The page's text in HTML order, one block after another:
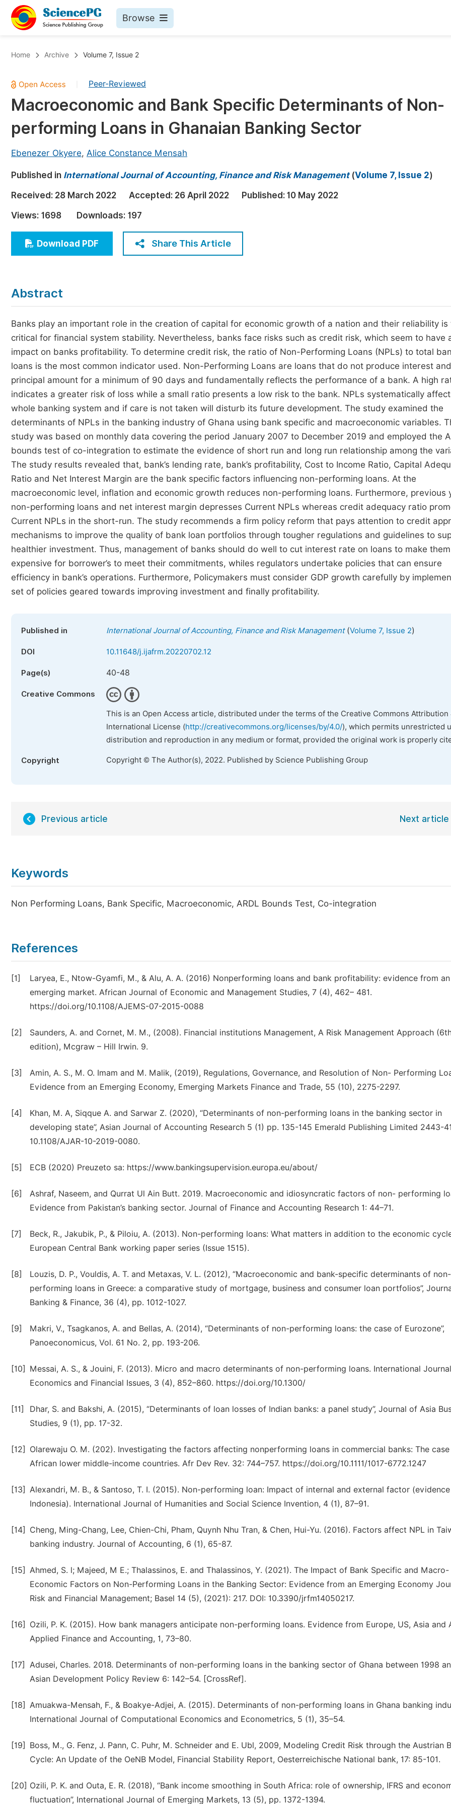
Browse
Chemistry
Medicine & Health
Materials Science
Electrical & Computer Science
Earth, Energy & Environment
Architecture & Civil Engineering
Education
Economics & Management
Humanities & Social Sciences
Published Conference Abstract Books
Publish Your Books
Proceedings
Five Types of Conference Publications
Join as Editorial Board Member
Become a Reviewer
Home Archive Volume 7, Issue 2
Peer-Reviewed
Macroeconomic and Bank Specific Determinants of Non-
performing Loans in Ghanaian Banking Sector
Ebenezer Okyere, Alice Constance Mensah
Published in International Journal of Accounting, Finance and Risk Management(Volume 7, Issue 2)
Received: 28 March 2022 Accepted: 26 April 2022 Published: 10 May 2022
Views: 1698 Downloads: 197
Download PDF Share This Article
Abstract
Banks play an important role in the creation of capital for economic growth of a nation and their reliability is
critical for financial system stability. Nevertheless, banks face risks such as credit risk, which seem to have
impact on banks profitability. To determine credit risk, the ratio of Non-Performing Loans (NPLs) to total
loans is the most common indicator used. Non-Performing Loans are loans that do not produce interest and
principal amount for a minimum of 90 days and fundamentally reflects the performance of a bank. A high
indicates a greater risk of loss while a small ratio presents a low risk to the bank. NPLs systematically
whole banking system and if care is not taken will disturb its future development. The study examined the
determinants of NPLs in the banking industry of Ghana using bank specific and macroeconomic variables.
study was based on monthly data covering the period January 2007 to December 2019 and employed the
bounds test of co-integration to estimate the evidence of short run and long run relationship among the
The study results revealed that, bank’s lending rate, bank’s profitability, Cost to Income Ratio, Capital
Ratio and Net Interest Margin are the bank specific factors influencing non-performing loans. At the
macroeconomic level, inflation and economic growth reduces non-performing loans. Furthermore, previous
non-performing loans and net interest margin depresses Current NPLs whereas credit adequacy ratio
Current NPLs in the short-run. The study recommends a firm policy reform that pays attention to credit
mechanisms to improve the quality of bank loan portfolios through tougher regulations and guidelines to
healthier investment. Thus, management of banks should do well to cut interest rate on loans to make
expensive for borrower’s to meet their commitments, whiles regulators undertake policies that can ensure
efficiency in bank’s operations. Furthermore, Policymakers must consider GDP growth carefully by
set of policies geared towards improving investment and finally profitability.
Published in International Journal of Accounting, Finance and Risk Management(Volume 7, Issue 2)
DOI 10.11648/j.ijafrm.20220702.12
Page(s) 40-48
Creative Commons
This is an Open Access article, distributed under the terms of the Creative Commons Attribution
International License (http://creativecommons.org/licenses/by/4.0/), which permits unrestricted
distribution and reproduction in any medium or format, provided the original work is properly
Copyright Copyright © The Author(s), 2022. Published by Science Publishing Group
Previous article Next article
Keywords
Non Performing Loans, Bank Specific, Macroeconomic, ARDL Bounds Test, Co-integration
References
[1]
Laryea, E., Ntow-Gyamfi, M., & Alu, A. A. (2016) Nonperforming loans and bank profitability: evidence from an
emerging market. African Journal of Economic and Management Studies, 7 (4), 462– 481.
https://doi.org/10.1108/AJEMS-07-2015-0088
[2]
Saunders, A. and Cornet, M. M., (2008). Financial institutions Management, A Risk Management Approach
edition), Mcgraw – Hill Irwin. 9.
[3]
Amin, A. S., M. O. Imam and M. Malik, (2019), Regulations, Governance, and Resolution of Non- Performing
Evidence from an Emerging Economy, Emerging Markets Finance and Trade, 55 (10), 2275-2297.
[4]
Khan, M. A, Siqque A. and Sarwar Z. (2020), “Determinants of non-performing loans in the banking sector in
developing state”, Asian Journal of Accounting Research 5 (1) pp. 135-145 Emerald Publishing Limited 2443-
10.1108/AJAR-10-2019-0080.
[5] ECB (2020) Preuzeto sa: https://www.bankingsupervision.europa.eu/about/
[6]
Ashraf, Naseem, and Qurrat Ul Ain Butt. 2019. Macroeconomic and idiosyncratic factors of non- performing
Evidence from Pakistan’s banking sector. Journal of Finance and Accounting Research 1: 44–71.
[7]
Beck, R., Jakubik, P., & Piloiu, A. (2013). Non-performing loans: What matters in addition to the economic
European Central Bank working paper series (Issue 1515).
[8]
Louzis, D. P., Vouldis, A. T. and Metaxas, V. L. (2012), “Macroeconomic and bank-specific determinants of non-
performing loans in Greece: a comparative study of mortgage, business and consumer loan portfolios”,
Banking & Finance, 36 (4), pp. 1012-1027.
[9]
Makri, V., Tsagkanos, A. and Bellas, A. (2014), “Determinants of non-performing loans: the case of Eurozone”,
Panoeconomicus, Vol. 61 No. 2, pp. 193-206.
[10]
Messai, A. S., & Jouini, F. (2013). Micro and macro determinants of non-performing loans. International
Economics and Financial Issues, 3 (4), 852–860. https://doi.org/10.1300/
[11]
Dhar, S. and Bakshi, A. (2015), “Determinants of loan losses of Indian banks: a panel study”, Journal of Asia
Studies, 9 (1), pp. 17-32.
[12]
Olarewaju O. M. (202). Investigating the factors affecting nonperforming loans in commercial banks: The
African lower middle-income countries. Afr Dev Rev. 32: 744–757. https://doi.org/10.1111/1017-6772.1247
[13] Alexandri, M. B., & Santoso, T. I. (2015). Non-performing loan: Impact of internal and external factor
Indonesia). International Journal of Humanities and Social Science Invention, 4 (1), 87–91.
[14]
Cheng, Ming-Chang, Lee, Chien-Chi, Pham, Quynh Nhu Tran, & Chen, Hui-Yu. (2016). Factors affect NPL in
banking industry. Journal of Accounting, 6 (1), 65-87.
[15] Ahmed, S. l; Majeed, M E.; Thalassinos, E. and Thalassinos, Y. (2021). The Impact of Bank Specific and Macro-
Economic Factors on Non-Performing Loans in the Banking Sector: Evidence from an Emerging Economy
Risk and Financial Management; Basel 14 (5), (2021): 217. DOI: 10.3390/jrfm14050217.
[16]
Ozili, P. K. (2015). How bank managers anticipate non-performing loans. Evidence from Europe, US, Asia and
Applied Finance and Accounting, 1, 73–80.
[17]
Adusei, Charles. 2018. Determinants of non-performing loans in the banking sector of Ghana between 1998
Asian Development Policy Review 6: 142–54. [CrossRef].
[18] Amuakwa-Mensah, F., & Boakye-Adjei, A. (2015). Determinants of non-performing loans in Ghana banking
International Journal of Computational Economics and Econometrics, 5 (1), 35–54.
[19]
Boss, M., G. Fenz, J. Pann, C. Puhr, M. Schneider and E. Ubl, 2009, Modeling Credit Risk through the Austrian
Cycle: An Update of the OeNB Model, Financial Stability Report, Oesterreichische National bank, 17: 85-101.
[20] Ozili, P. K. and Outa, E. R. (2018), “Bank income smoothing in South Africa: role of ownership, IFRS and
fluctuation”, International Journal of Emerging Markets, 13 (5), pp. 1372-1394.